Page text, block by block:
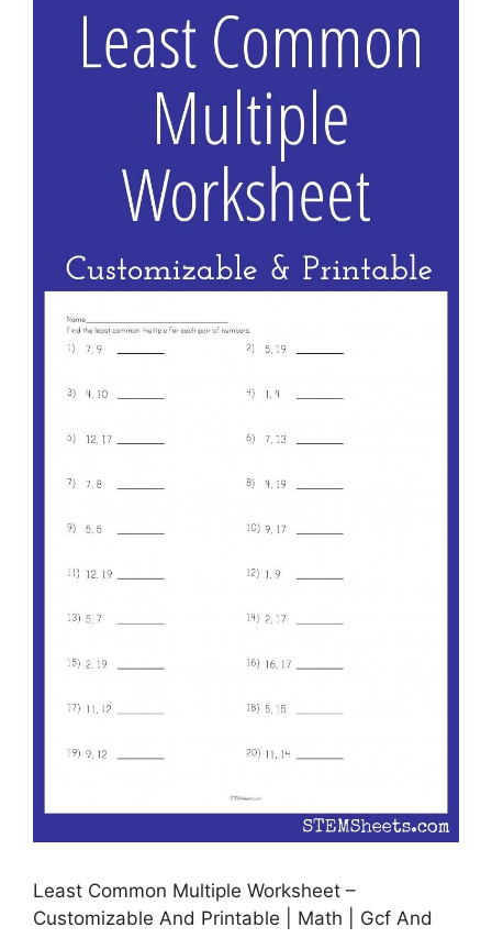
Least Common Multiple Worksheet –
Customizable And Printable | Math | Gcf And